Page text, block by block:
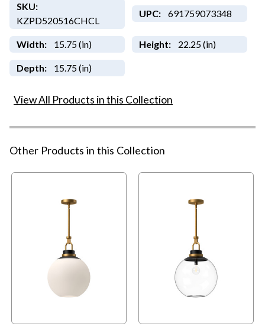
SKU:
KZPD520516CHCL
UPC: 691759073348
Width: 15.75 (in) Height: 22.25 (in)
Depth: 15.75 (in)
View All Products in this Collection
Other Products in this Collection